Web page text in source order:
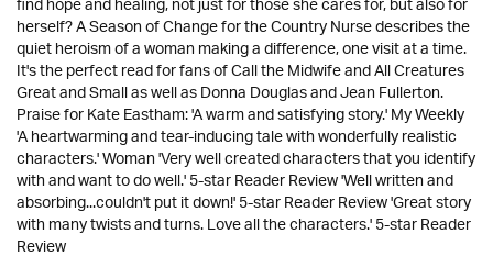
herself? A Season of Change for the Country Nurse describes the
quiet heroism of a woman making a difference, one visit at a time.
It's the perfect read for fans of Call the Midwife and All Creatures
Great and Small as well as Donna Douglas and Jean Fullerton.
Praise for Kate Eastham: 'A warm and satisfying story.' My Weekly
'A heartwarming and tear-inducing tale with wonderfully realistic
characters.' Woman 'Very well created characters that you identify
with and want to do well.' 5-star Reader Review 'Well written and
absorbing...couldn't put it down!' 5-star Reader Review 'Great story
with many twists and turns. Love all the characters.' 5-star Reader
Review